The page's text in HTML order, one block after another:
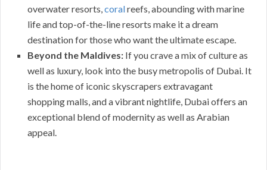
overwater resorts,coralreefs, abounding with marine
life and top-of-the-line resorts make it a dream
destination for those who want the ultimate escape.
Beyond the Maldives: If you crave a mix of culture as
well as luxury, look into the busy metropolis of Dubai. It
is the home of iconic skyscrapers extravagant
shopping malls, and a vibrant nightlife, Dubai offers an
exceptional blend of modernity as well as Arabian
appeal.